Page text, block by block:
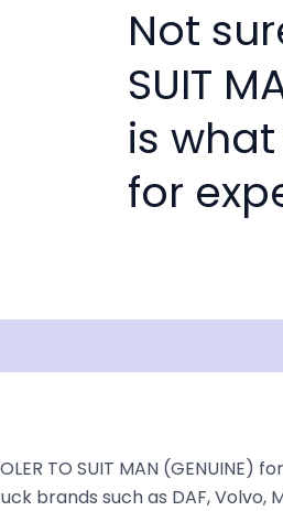
Not
SUIT
is
for
TO SUIT MAN (GENUINE)
such as DAF, Volvo,